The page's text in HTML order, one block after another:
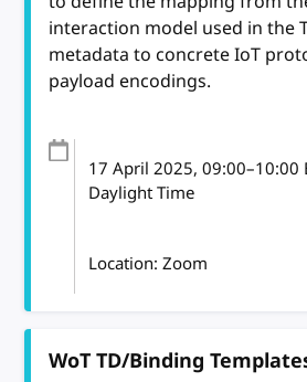
interaction model used in the
metadata to concrete IoT
payload encodings.
17 April 2025, 09:00–10:00
Daylight Time
Location: Zoom
WoT TD/Binding